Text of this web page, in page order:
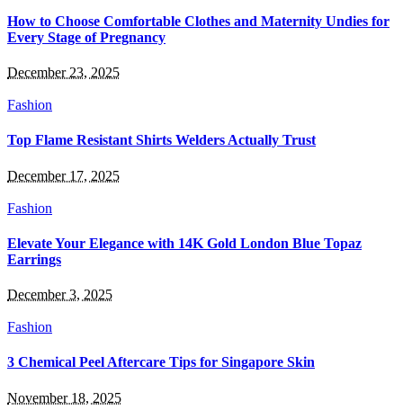
How to Choose Comfortable Clothes and Maternity Undies for
Every Stage of Pregnancy
December 23, 2025
Fashion
Top Flame Resistant Shirts Welders Actually Trust
December 17, 2025
Fashion
Elevate Your Elegance with 14K Gold London Blue Topaz
Earrings
December 3, 2025
Fashion
3 Chemical Peel Aftercare Tips for Singapore Skin
November 18, 2025